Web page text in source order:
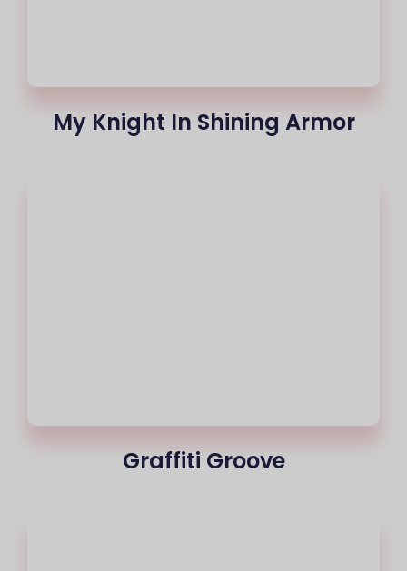
My Knight In Shining Armor
Graffiti Groove